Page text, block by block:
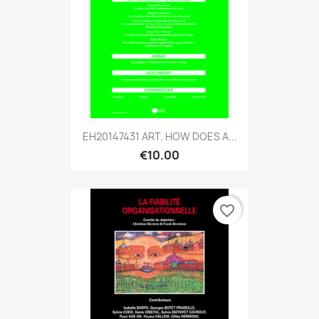
EH20147431 ART. HOW DOES A...
€10.00
favorite_border